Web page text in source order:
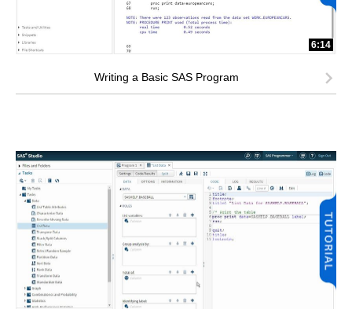
6:14
Writing a Basic SAS Program